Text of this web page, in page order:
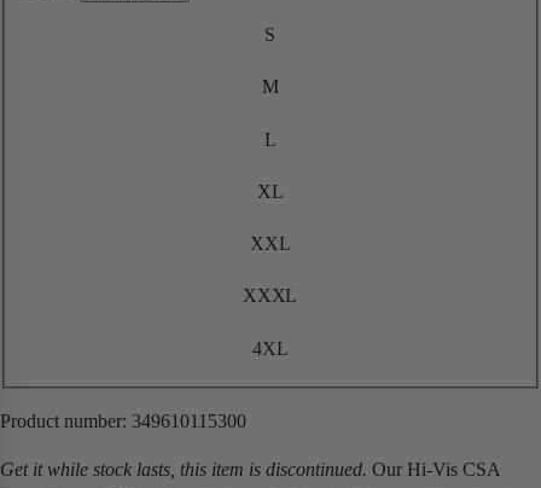
S
M
L
XL
XXL
XXXL
4XL
Product number: 349610115300
Get it while stock lasts, this item is discontinued. Our Hi-Vis CSA